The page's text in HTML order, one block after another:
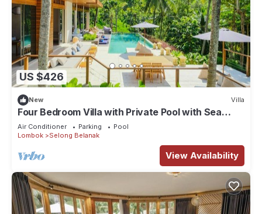
US $426
New Villa
Four Bedroom Villa with Private Pool with Sea
View in Lombok
Air Conditioner Parking
Pool
Lombok
Selong Belanak
View Availability